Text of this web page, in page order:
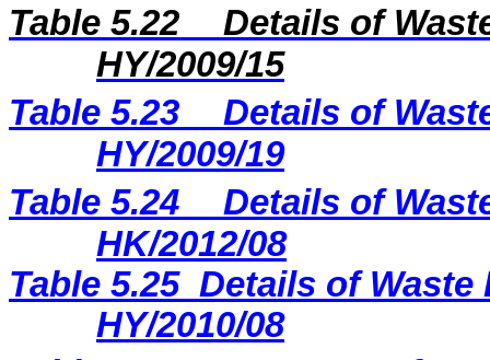
Table 5.22
Details of
HY/2009/15
Table 5.23
Details of
HY/2009/19
Table 5.24
Details of
HK/2012/08
Table 5.25 Details of
HY/2010/08